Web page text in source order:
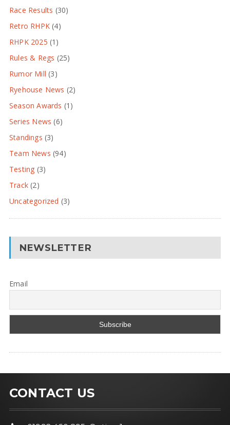
Race Results (30)
Retro RHPK (4)
RHPK 2025 (1)
Rules & Regs (25)
Rumor Mill (3)
Ryehouse News (2)
Season Awards (1)
Series News (6)
Standings (3)
Team News (94)
Testing (3)
Track(2)
Uncategorized (3)
NEWSLETTER
Email
CONTACT US